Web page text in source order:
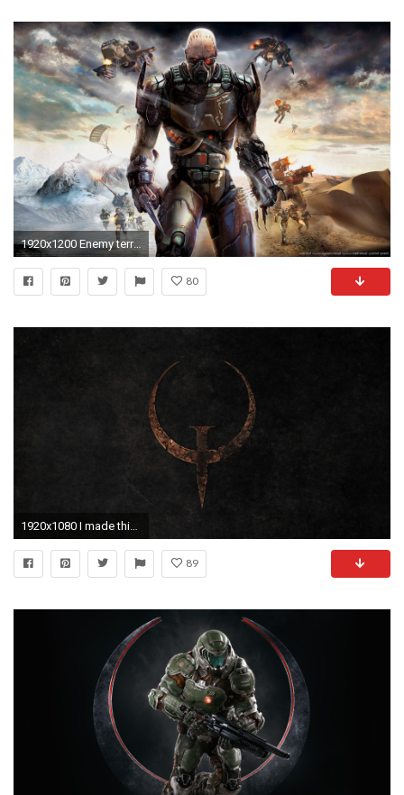
1920x1200 Enemy territory quake wars wallpapers (56 Wallpapers)
80
89